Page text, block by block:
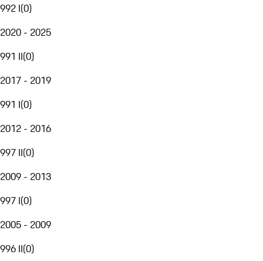
992 I(0)
2020 - 2025
991 II(0)
2017 - 2019
991 I(0)
2012 - 2016
997 II(0)
2009 - 2013
997 I(0)
2005 - 2009
996 II(0)